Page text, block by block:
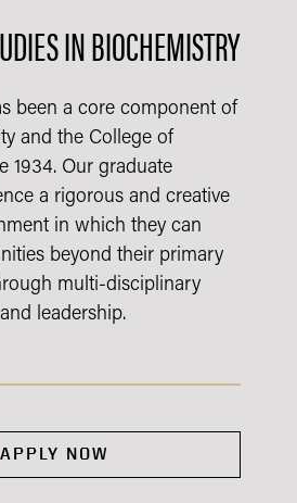
IN BIOCHEMISTRY
been a core component of
and the College of
1934. Our graduate
a rigorous and creative
in which they can
beyond their primary
multi-disciplinary
leadership.
APPLY NOW